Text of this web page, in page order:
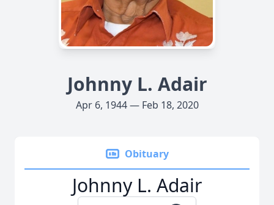
Johnny L. Adair
Apr 6, 1944 — Feb 18, 2020
Obituary
Johnny L. Adair